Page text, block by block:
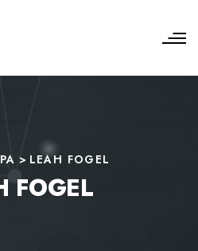
> LEAH FOGEL
FOGEL